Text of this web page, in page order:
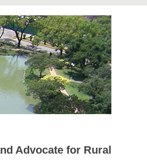
Advocate for Rural